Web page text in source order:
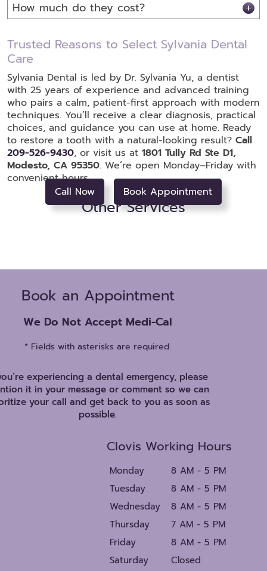
How much do they cost?
Trusted Reasons to Select Sylvania Dental
Care
Sylvania Dental is led by Dr. Sylvania Yu, a dentist
with 25 years of experience and advanced training
who pairs a calm, patient-first approach with modern
techniques. You’ll receive a clear diagnosis, practical
choices, and guidance you can use at home. Ready
to restore a tooth with a natural-looking result? Call
209-526-9430, or visit us at 1801 Tully Rd Ste D1,
Modesto, CA 95350. We’re open Monday–Friday with
convenient hours.
Call Now
Book Appointment
Other Services
Book an Appointment
We Do Not Accept Medi-Cal
* Fields with asterisks are required.
experiencing a dental emergency, please
it in your message or comment so we can
your call and get back to you as soon as
possible.
Clovis Working Hours
Monday
8 AM - 5 PM
Tuesday
8 AM - 5 PM
Wednesday
8 AM - 5 PM
Thursday
7 AM - 5 PM
Friday
8 AM - 5 PM
Saturday
Closed